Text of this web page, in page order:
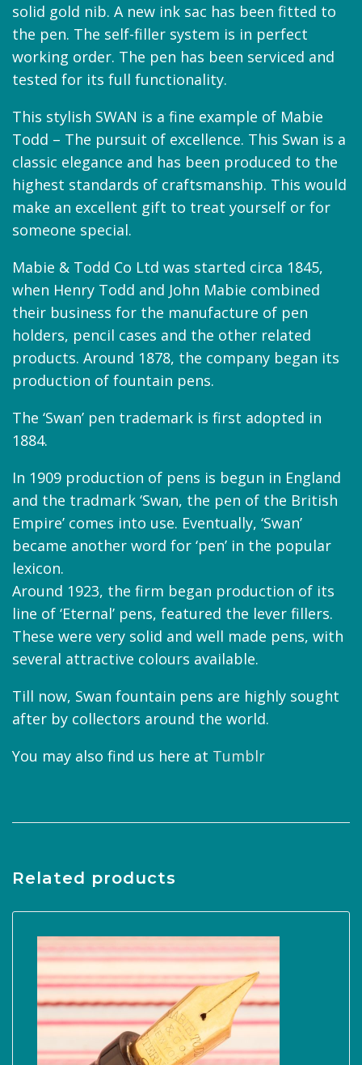
solid gold nib. A new ink sac has been fitted to
the pen. The self-filler system is in perfect
working order. The pen has been serviced and
tested for its full functionality.
This stylish SWAN is a fine example of Mabie
Todd – The pursuit of excellence. This Swan is a
classic elegance and has been produced to the
highest standards of craftsmanship. This would
make an excellent gift to treat yourself or for
someone special.
Mabie & Todd Co Ltd was started circa 1845,
when Henry Todd and John Mabie combined
their business for the manufacture of pen
holders, pencil cases and the other related
products. Around 1878, the company began its
production of fountain pens.
The ‘Swan’ pen trademark is first adopted in
1884.
In 1909 production of pens is begun in England
and the tradmark ‘Swan, the pen of the British
Empire’ comes into use. Eventually, ‘Swan’
became another word for ‘pen’ in the popular
lexicon.
Around 1923, the firm began production of its
line of ‘Eternal’ pens, featured the lever fillers.
These were very solid and well made pens, with
several attractive colours available.
Till now, Swan fountain pens are highly sought
after by collectors around the world.
You may also find us here at Tumblr
Related products